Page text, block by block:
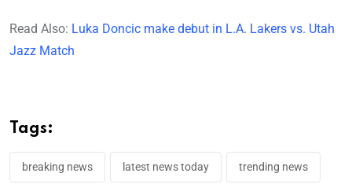
Read Also: Luka Doncic make debut in L.A. Lakers vs. Utah
Jazz Match
Tags:
breaking news latest news today trending news